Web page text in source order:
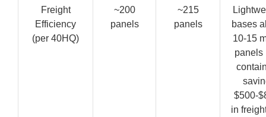
Freight
Efficiency
(per 40HQ)
~200
panels
~215
panels
bases
10-15
panels
$500-
in